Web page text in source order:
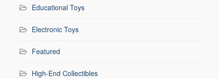
Educational Toys
Electronic Toys
Featured
High-End Collectibles